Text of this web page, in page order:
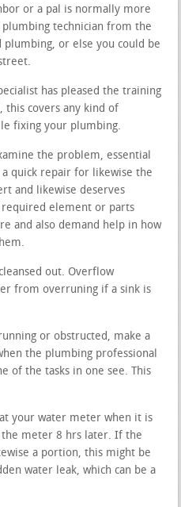
or a pal is normally more
technician from the
plumbing, or else you could be
has pleased the training
this covers any kind of
fixing your plumbing.
the problem, essential
quick repair for likewise the
and likewise deserves
element or parts
and also demand help in how
out. Overflow
from overruning if a sink is
or obstructed, make a
the plumbing professional
of the tasks in one see. This
your water meter when it is
the meter 8 hrs later. If the
a portion, this might be
water leak, which can be a